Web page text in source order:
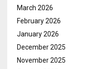
March 2026
February 2026
January 2026
December 2025
November 2025